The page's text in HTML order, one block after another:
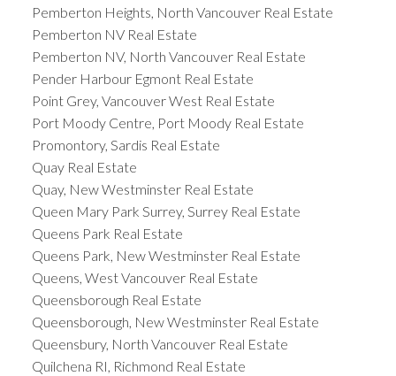
Pemberton Heights, North Vancouver Real Estate
Pemberton NV Real Estate
Pemberton NV, North Vancouver Real Estate
Pender Harbour Egmont Real Estate
Point Grey, Vancouver West Real Estate
Port Moody Centre, Port Moody Real Estate
Promontory, Sardis Real Estate
Quay Real Estate
Quay, New Westminster Real Estate
Queen Mary Park Surrey, Surrey Real Estate
Queens Park Real Estate
Queens Park, New Westminster Real Estate
Queens, West Vancouver Real Estate
Queensborough Real Estate
Queensborough, New Westminster Real Estate
Queensbury, North Vancouver Real Estate
Quilchena RI, Richmond Real Estate